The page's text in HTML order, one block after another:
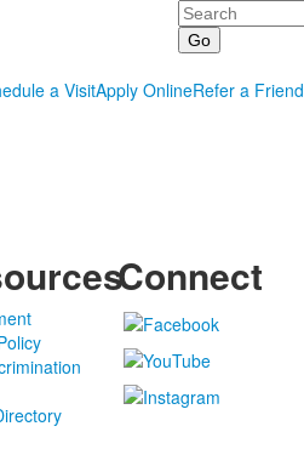
Search
a VisitApply OnlineRefer a Friend
Connect